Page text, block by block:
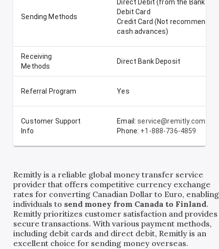
Sending Methods
Direct Debit (from the Bank
Debit Card
Credit Card (Not
cash advances)
Receiving
Methods
Direct Bank Deposit
Referral Program Yes
Customer Support
Info
Email:service@remitly.com
Phone: +1-888-736-4859
Remitly is a reliable global money transfer service
provider that offers competitive currency exchange
rates for converting Canadian Dollar to Euro, enabling
individuals to send money from Canada to Finland.
Remitly prioritizes customer satisfaction and provides
secure transactions. With various payment methods,
including debit cards and direct debit, Remitly is an
excellent choice for sending money overseas.